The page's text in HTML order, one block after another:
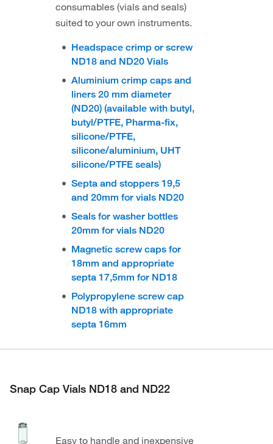
consumables (vials and seals)
suited to your own instruments.
Headspace crimp or screw
ND18 and ND20 Vials
Aluminium crimp caps and
liners 20 mm diameter
(ND20) (available with butyl,
butyl/PTFE, Pharma-fix,
silicone/PTFE,
silicone/aluminium, UHT
silicone/PTFE seals)
Septa and stoppers 19,5
and 20mm for vials ND20
Seals for washer bottles
20mm for vials ND20
Magnetic screw caps for
18mm and appropriate
septa 17,5mm for ND18
Polypropylene screw cap
ND18 with appropriate
septa 16mm
Snap Cap Vials ND18 and ND22
Easy to handle and inexpensive